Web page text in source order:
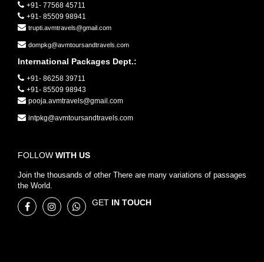
+91- 77568 45711
+91- 85509 98941
trupti.avmtravels@gmail.com
dompkg@avmtoursandtravels.com
International Packages Dept.:
+91- 86258 39711
+91- 85509 98943
pooja.avmtravels@gmail.com
intpkg@avmtoursandtravels.com
FOLLOW WITH US
Join the thousands of other There are many variations of passages
the World.
GET IN TOUCH